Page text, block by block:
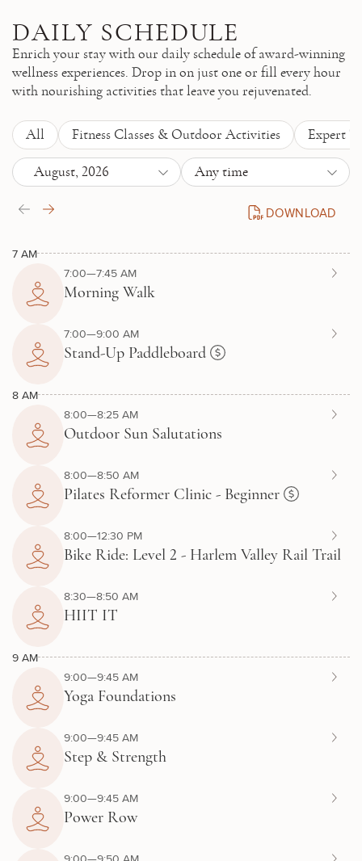
DAILY SCHEDULE
Enrich your stay with our daily schedule of award-winning
wellness experiences. Drop in on just one or fill every hour
with nourishing activities that leave you rejuvenated.
All Fitness Classes & Outdoor Activities Expert
August, 2026 Any time
DOWNLOAD
DAILY SCHEDULE
7 AM
7:00—7:45 AM
Morning Walk
7:00—9:00 AM
Stand-Up Paddleboard
8 AM
8:00—8:25 AM
Outdoor Sun Salutations
8:00—8:50 AM
Pilates Reformer Clinic - Beginner
8:00—12:30 PM
Bike Ride: Level 2 - Harlem Valley Rail Trail
8:30—8:50 AM
HIIT IT
9 AM
9:00—9:45 AM
Yoga Foundations
9:00—9:45 AM
Step & Strength
9:00—9:45 AM
Power Row